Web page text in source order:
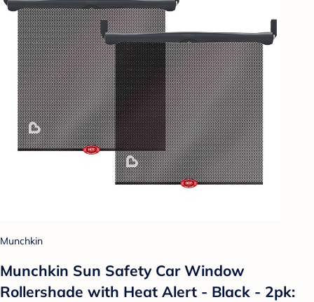
Munchkin
Munchkin Sun Safety Car Window
Rollershade with Heat Alert - Black - 2pk: